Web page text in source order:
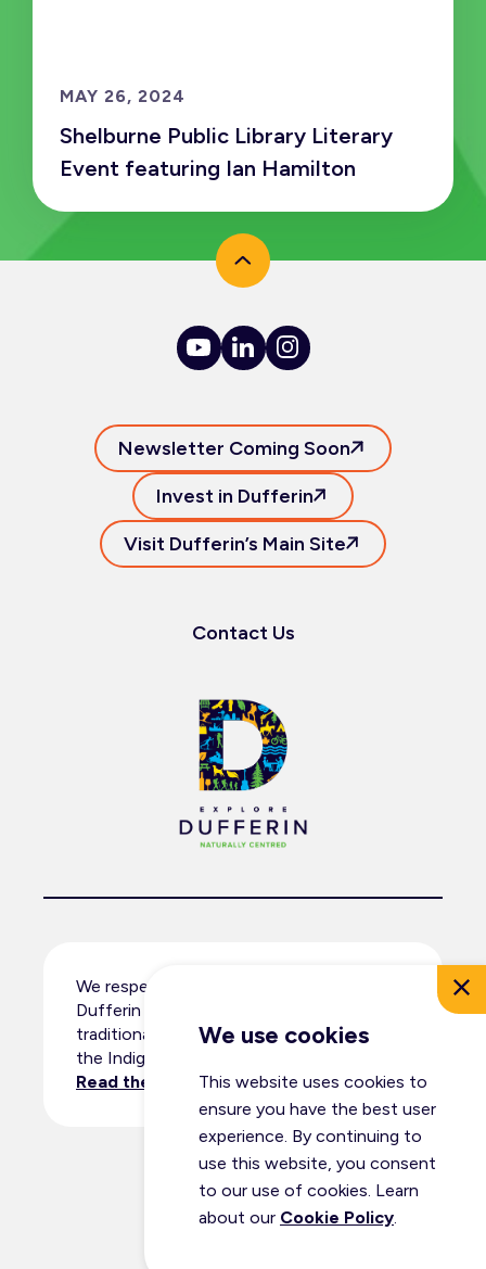
We use cookies
This website uses cookies to
ensure you have the best user
experience. By continuing to
use this website, you consent
to our use of cookies. Learn
about our Cookie Policy.
MAY 26, 2024
Shelburne Public Library Literary
Event featuring Ian Hamilton
Newsletter Coming Soon
Invest in Dufferin
Visit Dufferin’s Main Site
Contact Us
We respectfully acknowledge that
Dufferin County resides within the
traditional territory and ancestral lands of
the Indigenous peoples.
Read the full land acknowledgement.
© Dufferin Tourism 2026